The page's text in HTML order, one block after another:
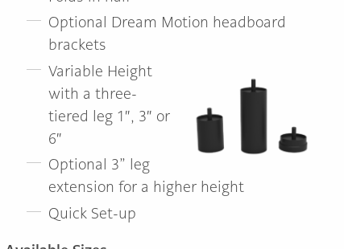
Optional Dream Motion headboard
brackets
Variable Height
with a three-
tiered leg 1″, 3″ or
6″
Optional 3” leg
extension for a higher height
Quick Set-up